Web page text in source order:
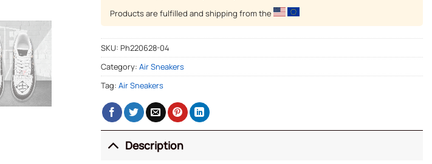
Products are fulfilled and shipping from the
SKU: Ph220628-04
Category: Air Sneakers
Tag: Air Sneakers
Description